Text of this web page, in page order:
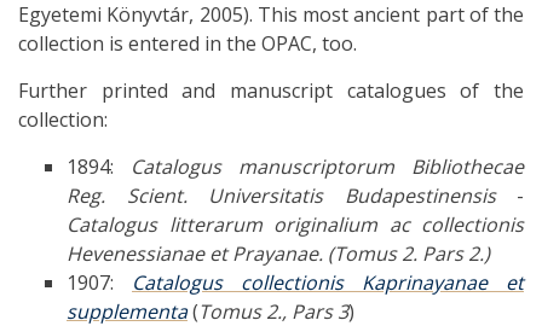
Egyetemi Könyvtár, 2005). This most ancient part of the
collection is entered in the OPAC, too.
Further printed and manuscript catalogues of the
collection:
1894: Catalogus manuscriptorum Bibliothecae
Reg. Scient. Universitatis Budapestinensis-
Catalogus litterarum originalium ac collectionis
Hevenessianae et Prayanae. (Tomus 2. Pars 2.)
1907: Catalogus collectionis Kaprinayanae et
supplementa(Tomus 2., Pars 3)